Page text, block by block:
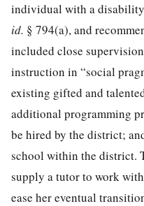
individual with a
id. § 794(a), and
included close
instruction in “social
existing gifted and
additional programming
be hired by the district;
school within the district.
supply a tutor to work
ease her eventual